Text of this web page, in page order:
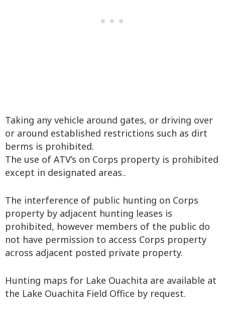
Taking any vehicle around gates, or driving over
or around established restrictions such as dirt
berms is prohibited.
The use of ATV’s on Corps property is prohibited
except in designated areas..
The interference of public hunting on Corps
property by adjacent hunting leases is
prohibited, however members of the public do
not have permission to access Corps property
across adjacent posted private property.
Hunting maps for Lake Ouachita are available at
the Lake Ouachita Field Office by request.